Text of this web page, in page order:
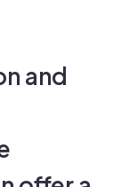
and
offer a